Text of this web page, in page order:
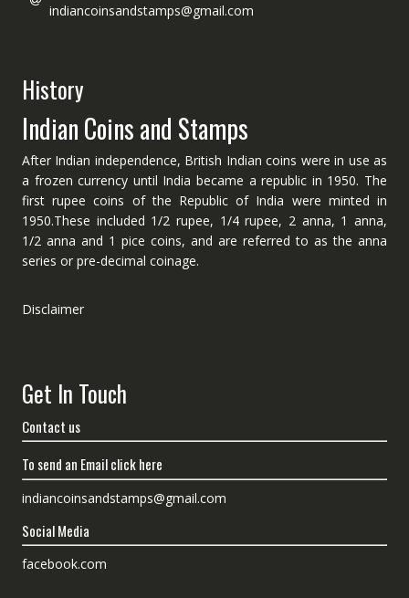
indiancoinsandstamps@gmail.com
History
Indian Coins and Stamps
After Indian independence, British Indian coins were in use as
a frozen currency until India became a republic in 1950. The
first rupee coins of the Republic of India were minted in
1950.These included 1/2 rupee, 1/4 rupee, 2 anna, 1 anna,
1/2 anna and 1 pice coins, and are referred to as the anna
series or pre-decimal coinage.
Disclaimer
Get In Touch
Contact us
To send an Email click here
indiancoinsandstamps@gmail.com
Social Media
facebook.com